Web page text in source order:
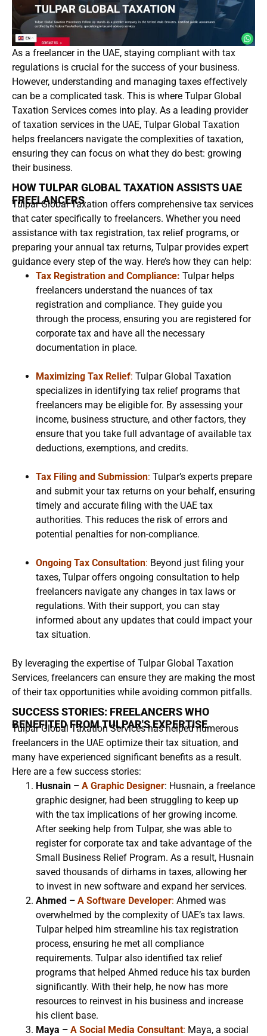
As a freelancer in the UAE, staying compliant with tax
regulations is crucial for the success of your business.
However, understanding and managing taxes effectively
can be a complicated task. This is where Tulpar Global
Taxation Services comes into play. As a leading provider
of taxation services in the UAE, Tulpar Global Taxation
helps freelancers navigate the complexities of taxation,
ensuring they can focus on what they do best: growing
their business.
HOW TULPAR GLOBAL TAXATION ASSISTS UAE
FREELANCERS
Tulpar Global Taxation offers comprehensive tax services
that cater specifically to freelancers. Whether you need
assistance with tax registration, tax relief programs, or
preparing your annual tax returns, Tulpar provides expert
guidance every step of the way. Here’s how they can help:
Tax Registration and Compliance: Tulpar helps
freelancers understand the nuances of tax
registration and compliance. They guide you
through the process, ensuring you are registered for
corporate tax and have all the necessary
documentation in place.
Maximizing Tax Relief: Tulpar Global Taxation
specializes in identifying tax relief programs that
freelancers may be eligible for. By assessing your
income, business structure, and other factors, they
ensure that you take full advantage of available tax
deductions, exemptions, and credits.
Tax Filing and Submission: Tulpar’s experts prepare
and submit your tax returns on your behalf, ensuring
timely and accurate filing with the UAE tax
authorities. This reduces the risk of errors and
potential penalties for non-compliance.
Ongoing Tax Consultation: Beyond just filing your
taxes, Tulpar offers ongoing consultation to help
freelancers navigate any changes in tax laws or
regulations. With their support, you can stay
informed about any updates that could impact your
tax situation.
By leveraging the expertise of Tulpar Global Taxation
Services, freelancers can ensure they are making the most
of their tax opportunities while avoiding common pitfalls.
SUCCESS STORIES: FREELANCERS WHO
BENEFITED FROM TULPAR'S EXPERTISE
Tulpar Global Taxation Services has helped numerous
freelancers in the UAE optimize their tax situation, and
many have experienced significant benefits as a result.
Here are a few success stories:
Husnain – A Graphic Designer: Husnain, a freelance
graphic designer, had been struggling to keep up
with the tax implications of her growing income.
After seeking help from Tulpar, she was able to
register for corporate tax and take advantage of the
Small Business Relief Program. As a result, Husnain
saved thousands of dirhams in taxes, allowing her
to invest in new software and expand her services.
Ahmed – A Software Developer: Ahmed was
overwhelmed by the complexity of UAE’s tax laws.
Tulpar helped him streamline his tax registration
process, ensuring he met all compliance
requirements. Tulpar also identified tax relief
programs that helped Ahmed reduce his tax burden
significantly. With their help, he now has more
resources to reinvest in his business and increase
his client base.
Maya – A Social Media Consultant: Maya, a social